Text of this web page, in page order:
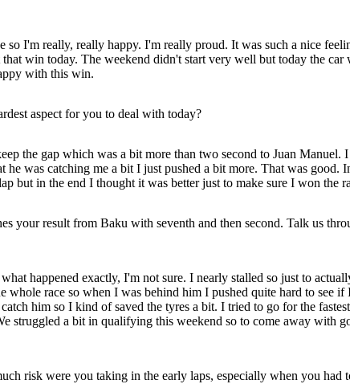
I'm really, really happy. I'm really proud. It was such a nice
win today. The weekend didn't start very well but today the
with this win.
aspect for you to deal with today?
the gap which was a bit more than two second to Juan Manuel.
was catching me a bit I just pushed a bit more. That was good.
but in the end I thought it was better just to make sure I won the
your result from Baku with seventh and then second. Talk us
happened exactly, I'm not sure. I nearly stalled so just to
race so when I was behind him I pushed quite hard to see
him so I kind of saved the tyres a bit. I tried to go for the
a bit in qualifying this weekend so to come away with
risk were you taking in the early laps, especially when you had